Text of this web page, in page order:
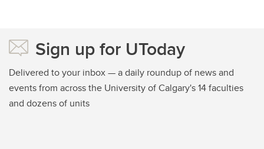
Sign up for UToday
Delivered to your inbox — a daily roundup of news and
events from across the University of Calgary's 14 faculties
and dozens of units